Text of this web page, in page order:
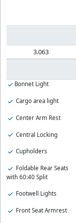
3.063
Bonnet Light
Cargo area light
Center Arm Rest
Central Locking
Cupholders
Foldable Rear Seats
with 60:40 Split
Footwell Lights
Front Seat Armrest